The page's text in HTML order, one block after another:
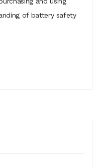
of battery safety